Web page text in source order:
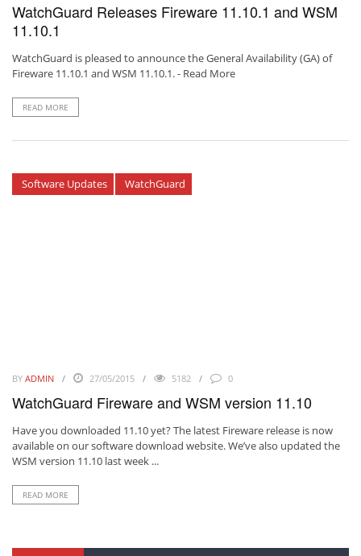
WatchGuard Releases Fireware 11.10.1 and WSM
11.10.1
WatchGuard is pleased to announce the General Availability (GA) of
Fireware 11.10.1 and WSM 11.10.1. - Read More
READ MORE
Software Updates WatchGuard
BY ADMIN 27/05/2015 5182 0
WatchGuard Fireware and WSM version 11.10
Have you downloaded 11.10 yet? The latest Fireware release is now
available on our software download website. We’ve also updated the
WSM version 11.10 last week ...
READ MORE